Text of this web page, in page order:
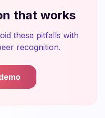
that works
these pitfalls with
recognition.